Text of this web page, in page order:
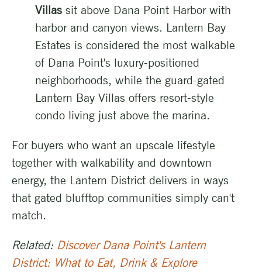
Villas sit above Dana Point Harbor with
harbor and canyon views. Lantern Bay
Estates is considered the most walkable
of Dana Point's luxury-positioned
neighborhoods, while the guard-gated
Lantern Bay Villas offers resort-style
condo living just above the marina.
For buyers who want an upscale lifestyle
together with walkability and downtown
energy, the Lantern District delivers in ways
that gated blufftop communities simply can't
match.
Related: Discover Dana Point's Lantern
District: What to Eat, Drink & Explore